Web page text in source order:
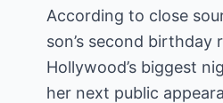
According to close
son’s second
Hollywood’s biggest
her next public